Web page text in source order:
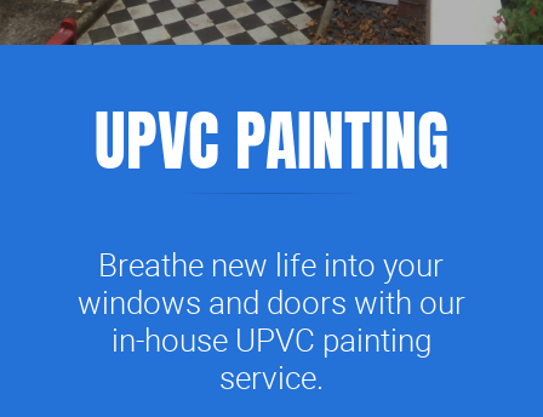
UPVC PAINTING
Breathe new life into your
windows and doors with our
in-house UPVC painting
service.